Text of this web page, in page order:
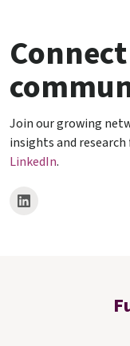
Join our growing
insights and
LinkedIn.